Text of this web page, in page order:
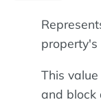
property's
This
and block